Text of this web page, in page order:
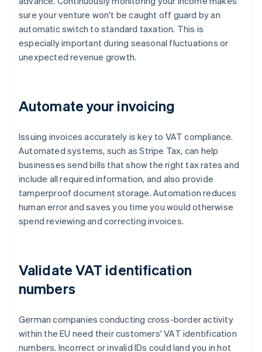
sure your venture won't be caught off guard by an
automatic switch to standard taxation. This is
especially important during seasonal fluctuations or
unexpected revenue growth.
Automate your invoicing
Issuing invoices accurately is key to VAT compliance.
Automated systems, such as Stripe Tax, can help
businesses send bills that show the right tax rates and
include all required information, and also provide
tamperproof document storage. Automation reduces
human error and saves you time you would otherwise
spend reviewing and correcting invoices.
Validate VAT identification
numbers
German companies conducting cross-border activity
within the EU need their customers' VAT identification
numbers. Incorrect or invalid IDs could land you in hot